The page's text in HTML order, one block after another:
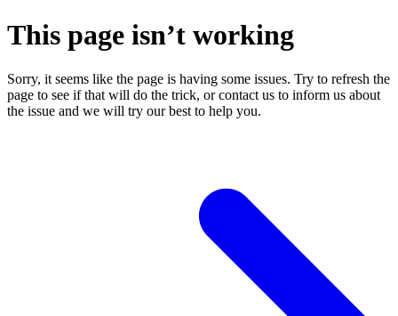
This page isn’t working
Sorry, it seems like the page is having some issues. Try to refresh the
page to see if that will do the trick, or contact us to inform us about
the issue and we will try our best to help you.